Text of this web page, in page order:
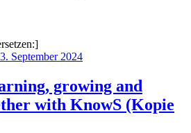
September 2024
growing and
with KnowS (Kopie